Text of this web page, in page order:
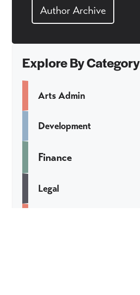
Author Archive
Explore By Category
Arts Admin
Development
Finance
Legal